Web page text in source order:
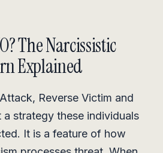
The Narcissistic
Explained
Reverse Victim and
strategy these individuals
It is a feature of how